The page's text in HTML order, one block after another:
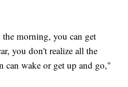
morning, you can get
you don't realize all the
can wake or get up and go,"